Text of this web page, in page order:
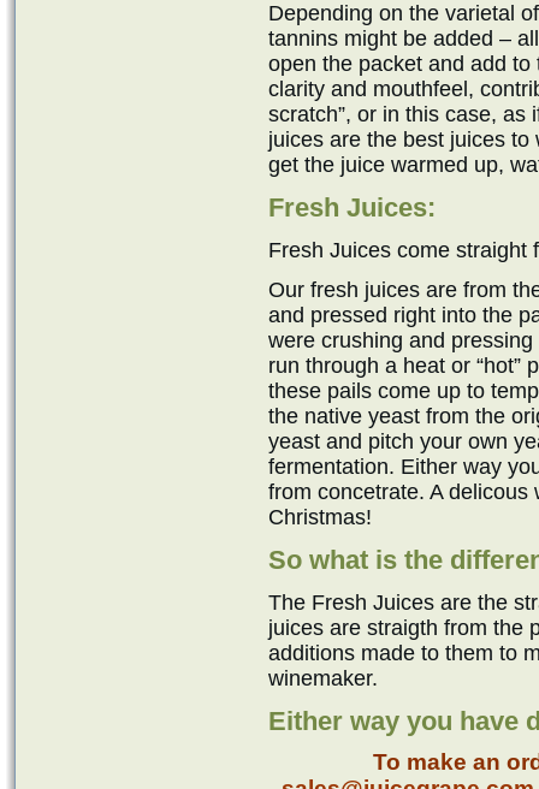
Depending on the varietal
tannins might be added –
open the packet and add
clarity and mouthfeel,
scratch”, or in this case, as
juices are the best juices
get the juice warmed up,
Fresh Juices:
Fresh Juices come straight
Our fresh juices are from
and pressed right into the
were crushing and
run through a heat or “hot”
these pails come up to
the native yeast from the
yeast and pitch your own
fermentation. Either way
from concetrate. A
Christmas!
So what is the
The Fresh Juices are the
juices are straigth from the
additions made to them to
winemaker.
Either way you have
To make an